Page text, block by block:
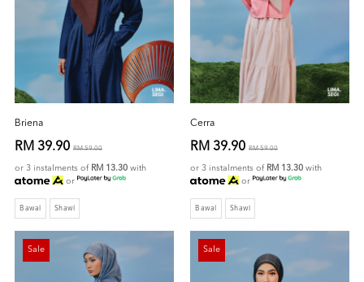
Briena
RM 39.90 RM 59.00
or 3 instalments of RM 13.30 with
or
Bawal Shawl
Cerra
RM 39.90 RM 59.00
or 3 instalments of RM 13.30 with
or
Bawal Shawl
Sale Sale